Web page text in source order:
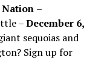
–
–December 6,
sequoias and
Sign up for